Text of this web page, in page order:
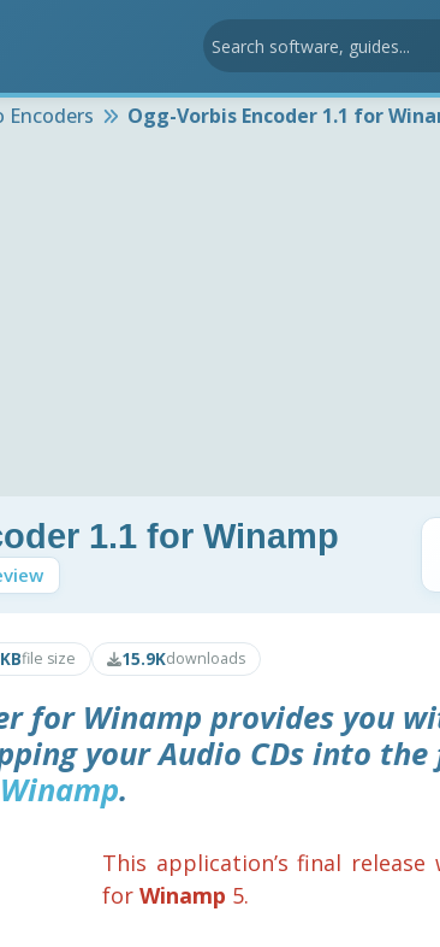
Encoders Ogg-Vorbis Encoder 1.1 for
1.1 for Winamp
file size 15.9Kdownloads
for Winamp provides you
your Audio CDs into the
Winamp.
This application’s final release
for Winamp 5.